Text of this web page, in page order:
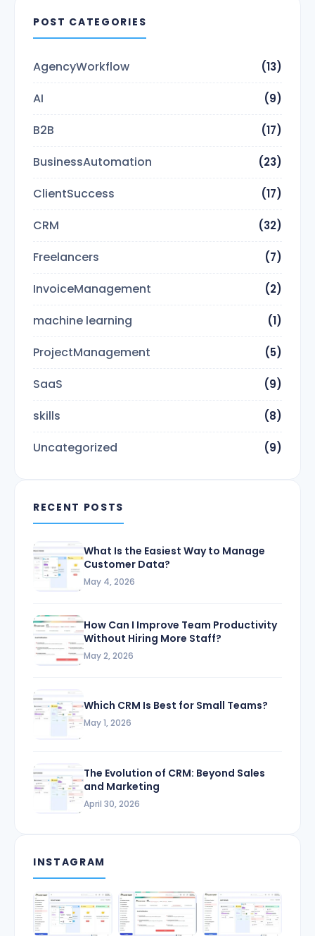
POST CATEGORIES
AgencyWorkflow (13)
AI (9)
B2B (17)
BusinessAutomation (23)
ClientSuccess (17)
CRM (32)
Freelancers (7)
InvoiceManagement (2)
machine learning (1)
ProjectManagement (5)
SaaS (9)
skills (8)
Uncategorized (9)
RECENT POSTS
What Is the Easiest Way to Manage
Customer Data?
May 4, 2026
How Can I Improve Team Productivity
Without Hiring More Staff?
May 2, 2026
Which CRM Is Best for Small Teams?
May 1, 2026
The Evolution of CRM: Beyond Sales
and Marketing
April 30, 2026
INSTAGRAM